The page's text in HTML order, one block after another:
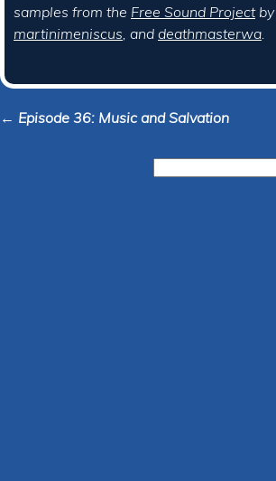
samples from the Free Sound Projectby
martinimeniscus, and deathmasterwa.
← Episode 36: Music and Salvation